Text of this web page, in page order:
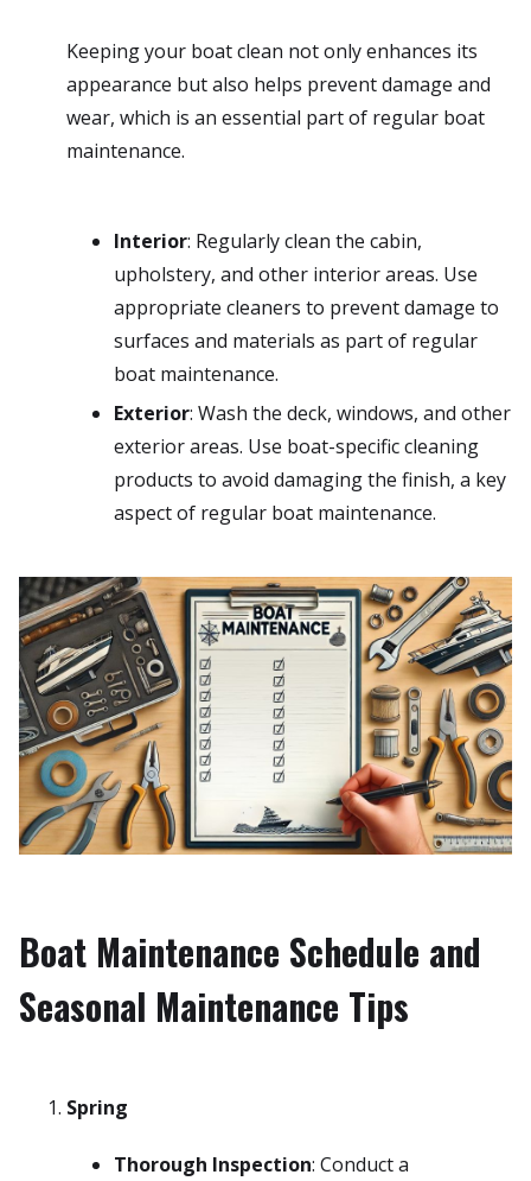
Keeping your boat clean not only enhances its
appearance but also helps prevent damage and
wear, which is an essential part of regular boat
maintenance.
Interior: Regularly clean the cabin,
upholstery, and other interior areas. Use
appropriate cleaners to prevent damage to
surfaces and materials as part of regular
boat maintenance.
Exterior: Wash the deck, windows, and other
exterior areas. Use boat-specific cleaning
products to avoid damaging the finish, a key
aspect of regular boat maintenance.
Boat Maintenance Schedule and
Seasonal Maintenance Tips
Spring
Thorough Inspection: Conduct a